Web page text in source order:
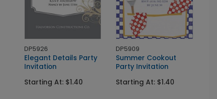
DP5926
Elegant Details Party
Invitation
Starting At: $1.40
DP5909
Summer Cookout
Party Invitation
Starting At: $1.40